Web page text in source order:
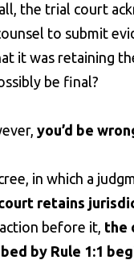
the trial court
to submit
it was retaining
be final?
you’d be
in which a
retains
before it, the
by Rule 1:1